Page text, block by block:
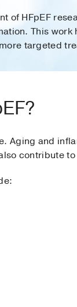
of HFpEF
This
targeted
Aging and
contribute